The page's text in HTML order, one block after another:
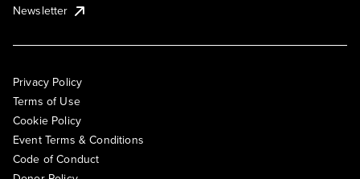
Newsletter
Privacy Policy
Terms of Use
Cookie Policy
Event Terms & Conditions
Code of Conduct